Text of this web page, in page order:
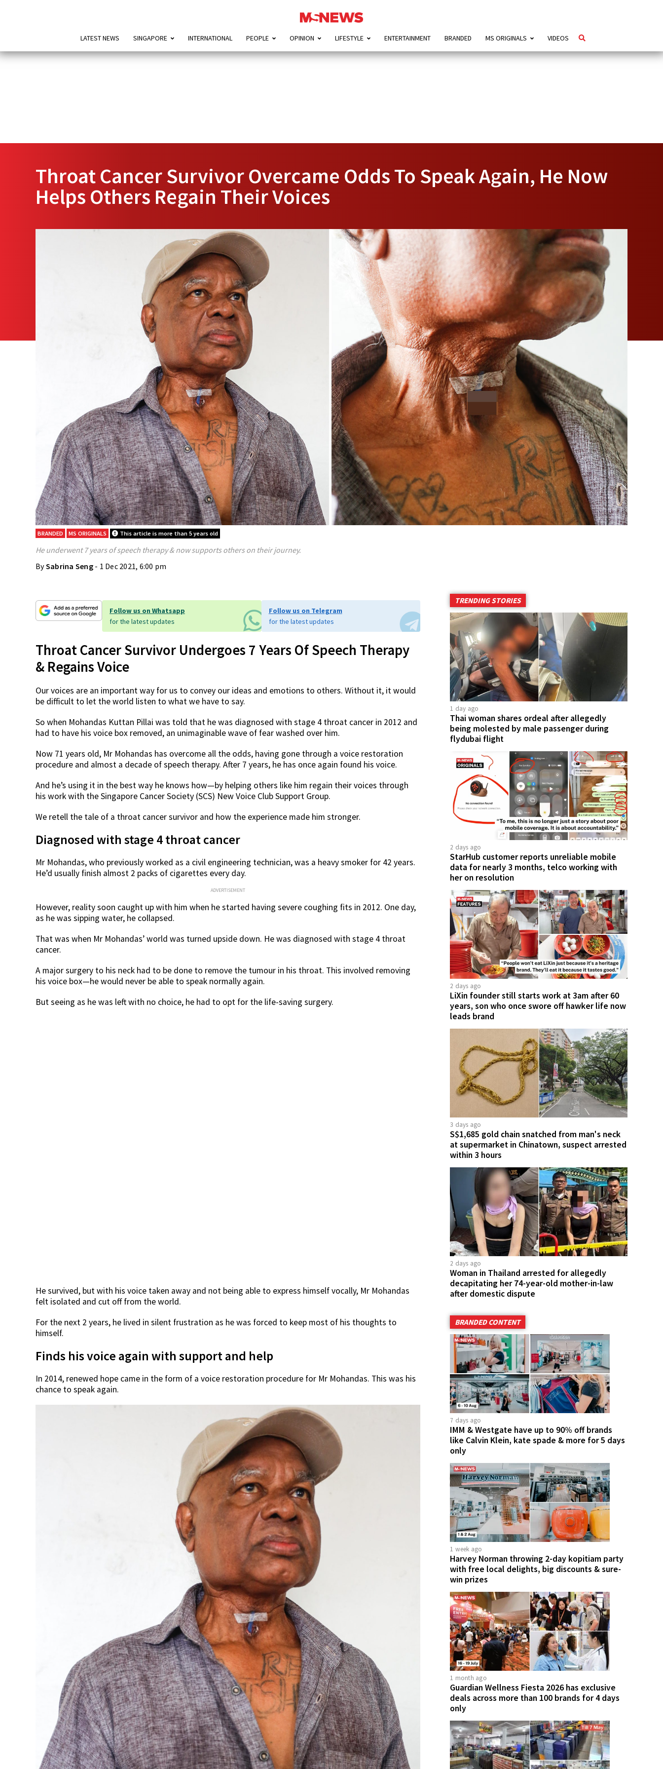
LATEST NEWS SINGAPORE INTERNATIONAL PEOPLE OPINION LIFESTYLE ENTERTAINMENT BRANDED MS ORIGINALS VIDEOS
Throat Cancer Survivor Overcame Odds To Speak Again, He Now
Helps Others Regain Their Voices
BRANDED MS ORIGINALS This article is more than 5 years old
He underwent 7 years of speech therapy & now supports others on their journey.
BySabrina Seng - 1 Dec 2021, 6:00 pm
Follow us on Whatsapp
for the latest updates
Follow us on Telegram
for the latest updates
Throat Cancer Survivor Undergoes 7 Years Of Speech Therapy
& Regains Voice
Our voices are an important way for us to convey our ideas and emotions to others. Without it, it would
be difficult to let the world listen to what we have to say.
So when Mohandas Kuttan Pillai was told that he was diagnosed with stage 4 throat cancer in 2012 and
had to have his voice box removed, an unimaginable wave of fear washed over him.
Now 71 years old, Mr Mohandas has overcome all the odds, having gone through a voice restoration
procedure and almost a decade of speech therapy. After 7 years, he has once again found his voice.
And he’s using it in the best way he knows how—by helping others like him regain their voices through
his work with the Singapore Cancer Society (SCS) New Voice Club Support Group.
We retell the tale of a throat cancer survivor and how the experience made him stronger.
Diagnosed with stage 4 throat cancer
Mr Mohandas, who previously worked as a civil engineering technician, was a heavy smoker for 42 years.
He’d usually finish almost 2 packs of cigarettes every day.
ADVERTISEMENT
However, reality soon caught up with him when he started having severe coughing fits in 2012. One day,
as he was sipping water, he collapsed.
That was when Mr Mohandas’ world was turned upside down. He was diagnosed with stage 4 throat
cancer.
A major surgery to his neck had to be done to remove the tumour in his throat. This involved removing
his voice box—he would never be able to speak normally again.
But seeing as he was left with no choice, he had to opt for the life-saving surgery.
He survived, but with his voice taken away and not being able to express himself vocally, Mr Mohandas
felt isolated and cut off from the world.
For the next 2 years, he lived in silent frustration as he was forced to keep most of his thoughts to
himself.
Finds his voice again with support and help
In 2014, renewed hope came in the form of a voice restoration procedure for Mr Mohandas. This was his
chance to speak again.
TRENDING STORIES
1 day ago
Thai woman shares ordeal after allegedly
being molested by male passenger during
flydubai flight
2 days ago
StarHub customer reports unreliable mobile
data for nearly 3 months, telco working with
her on resolution
2 days ago
LiXin founder still starts work at 3am after 60
years, son who once swore off hawker life now
leads brand
3 days ago
S$1,685 gold chain snatched from man's neck
at supermarket in Chinatown, suspect arrested
within 3 hours
2 days ago
Woman in Thailand arrested for allegedly
decapitating her 74-year-old mother-in-law
after domestic dispute
BRANDED CONTENT
7 days ago
IMM & Westgate have up to 90% off brands
like Calvin Klein, kate spade & more for 5 days
only
1 week ago
Harvey Norman throwing 2-day kopitiam party
with free local delights, big discounts & sure-
win prizes
1 month ago
Guardian Wellness Fiesta 2026 has exclusive
deals across more than 100 brands for 4 days
only